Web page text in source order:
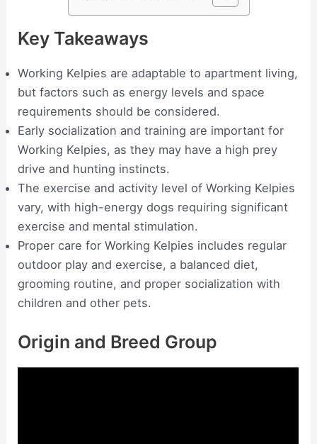
Key Takeaways
Working Kelpies are adaptable to apartment living,
but factors such as energy levels and space
requirements should be considered.
Early socialization and training are important for
Working Kelpies, as they may have a high prey
drive and hunting instincts.
The exercise and activity level of Working Kelpies
vary, with high-energy dogs requiring significant
exercise and mental stimulation.
Proper care for Working Kelpies includes regular
outdoor play and exercise, a balanced diet,
grooming routine, and proper socialization with
children and other pets.
Origin and Breed Group